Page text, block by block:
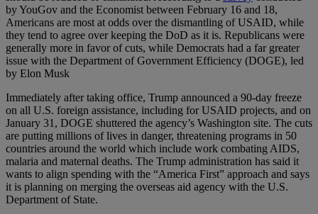
by YouGov and the Economist between February 16 and 18,
Americans are most at odds over the dismantling of USAID, while
they tend to agree over keeping the DoD as it is. Republicans were
generally more in favor of cuts, while Democrats had a far greater
issue with the Department of Government Efficiency (DOGE), led
by Elon Musk
Immediately after taking office, Trump announced a 90-day freeze
on all U.S. foreign assistance, including for USAID projects, and on
January 31, DOGE shuttered the agency’s Washington site. The cuts
are putting millions of lives in danger, threatening programs in 50
countries around the world which include work combating AIDS,
malaria and maternal deaths. The Trump administration has said it
wants to align spending with the “America First” approach and says
it is planning on merging the overseas aid agency with the U.S.
Department of State.